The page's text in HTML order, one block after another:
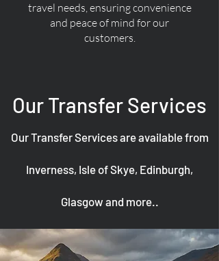
travel needs, ensuring convenience
and peace of mind for our
customers.
Our Transfer Services
Our Transfer Services are available from
Inverness, Isle of Skye, Edinburgh,
Glasgow and more..